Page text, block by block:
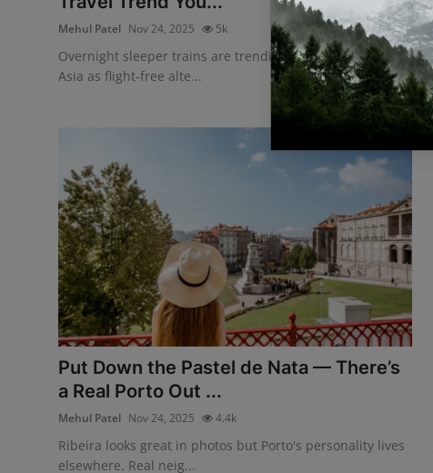
Mehul Patel Nov 24, 2025 5k
Overnight sleeper trains are trending across Europe and
Asia as flight-free alte...
Put Down the Pastel de Nata — There’s
a Real Porto Out ...
Mehul Patel Nov 24, 2025 4.4k
Ribeira looks great in photos but Porto's personality lives
elsewhere. Real neig...